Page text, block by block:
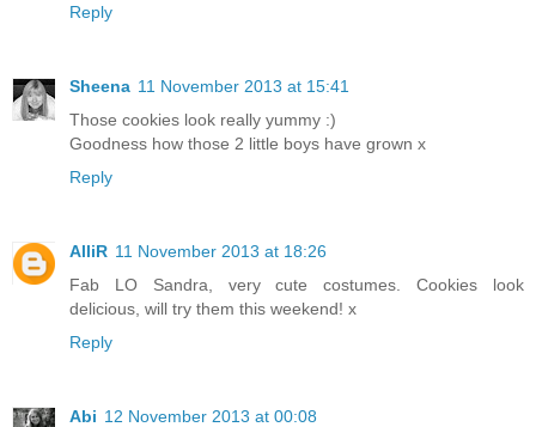
Reply
Sheena 11 November 2013 at 15:41
Those cookies look really yummy :)
Goodness how those 2 little boys have grown x
Reply
AlliR 11 November 2013 at 18:26
Fab LO Sandra, very cute costumes. Cookies look
delicious, will try them this weekend! x
Reply
Abi 12 November 2013 at 00:08